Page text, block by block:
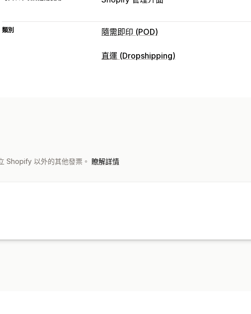
類別 隨需即印 (POD)
商品客製化
直運 (Dropshipping)
Shopify 以外的其他發票。 瞭解詳情